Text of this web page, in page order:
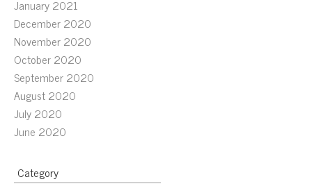
January 2021
December 2020
November 2020
October 2020
September 2020
August 2020
July 2020
June 2020
Category